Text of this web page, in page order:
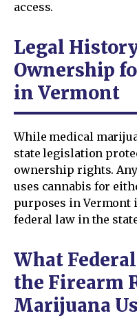
access.
Legal
Ownership
in Vermont
While medical
state legislation
ownership rights.
uses cannabis for
purposes in Vermont
federal law in the
What
the Firearm
Marijuana